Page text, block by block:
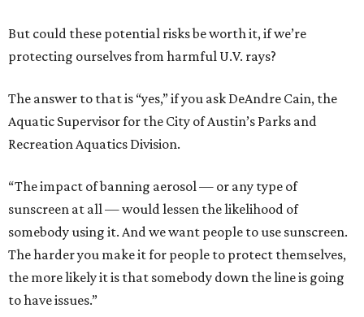
But could these potential risks be worth it, if we’re
protecting ourselves from harmful U.V. rays?
The answer to that is “yes,” if you ask DeAndre Cain, the
Aquatic Supervisor for the City of Austin’s Parks and
Recreation Aquatics Division.
“The impact of banning aerosol — or any type of
sunscreen at all — would lessen the likelihood of
somebody using it. And we want people to use sunscreen.
The harder you make it for people to protect themselves,
the more likely it is that somebody down the line is going
to have issues.”